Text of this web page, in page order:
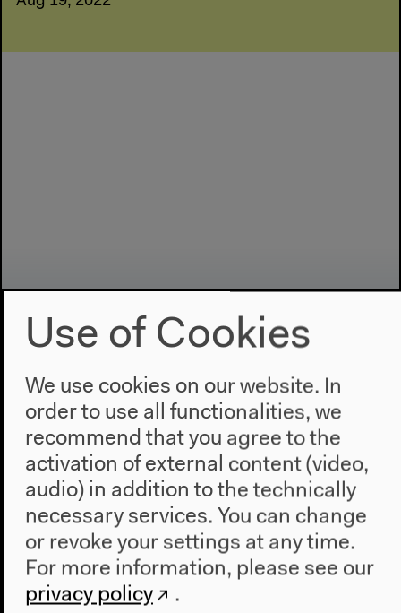
Program
2022
Anthropocene at HKW
The House
About Us
Architecture
Use of Cookies
We use cookies on our website. In
order to use all functionalities, we
recommend that you agree to the
activation of external content (video,
audio) in addition to the technically
necessary services. You can change
or revoke your settings at any time.
For more information, please see our
privacy policy
.